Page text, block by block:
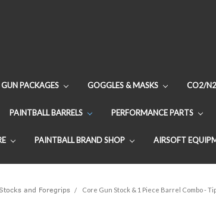
GUN PACKAGES GOGGLES & MASKS CO2/
PAINTBALL BARRELS PERFORMANCE PARTS
PAINTBALL BRAND SHOP AIRSOFT
and Foregrips Core Gun Stock & 1 Piece Barrel Combo -